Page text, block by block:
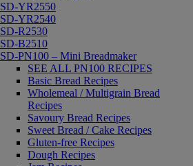
SD-YR2550
SD-YR2540
SD-R2530
SD-B2510
SD-PN100 – Mini Breadmaker
SEE ALL PN100 RECIPES
Basic Bread Recipes
Wholemeal / Multigrain Bread
Recipes
Savoury Bread Recipes
Sweet Bread / Cake Recipes
Gluten-free Recipes
Dough Recipes